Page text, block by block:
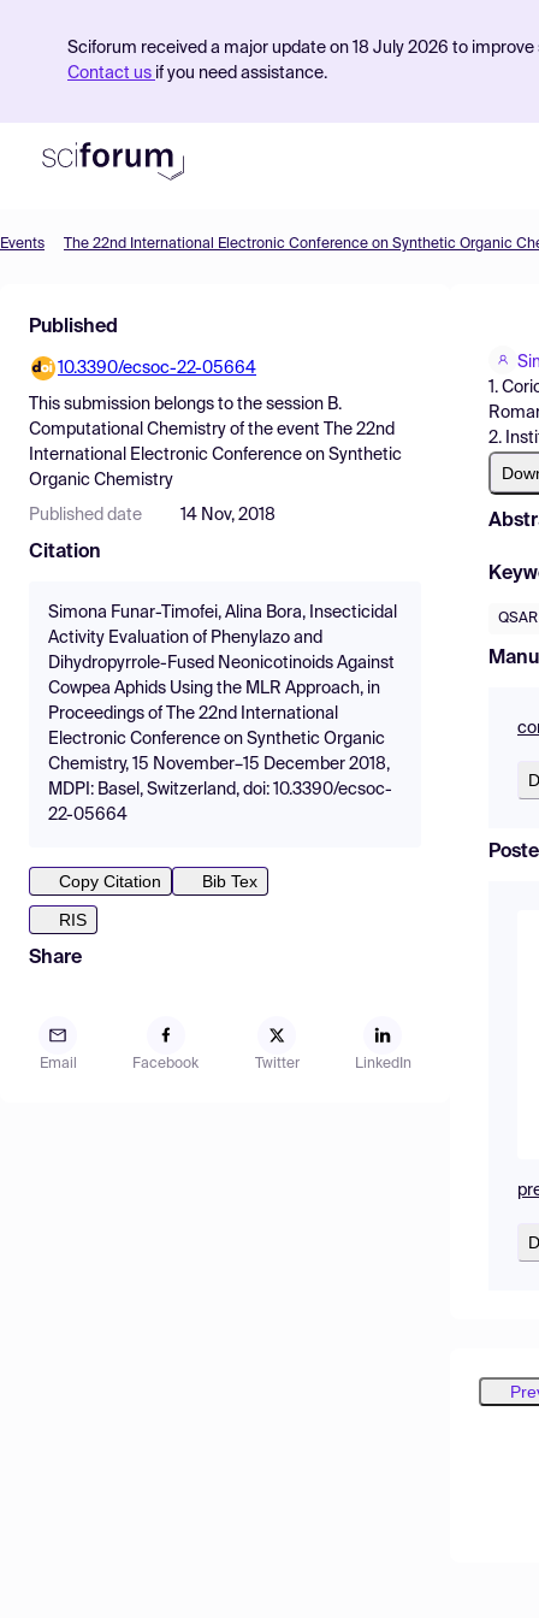
Sciforum received a major update on 18 July 2026 to
Contact us if you need assistance.
Find Events
Pricing
Resources
Events The 22nd International Electronic Conference on Synthetic Organic
Published
10.3390/ecsoc-22-05664
This submission belongs to the session B.
Computational Chemistry of the event
The 22nd
International Electronic Conference on Synthetic
Organic Chemistry
Published date 14 Nov, 2018
Citation
Simona Funar-Timofei, Alina Bora, Insecticidal
Activity Evaluation of Phenylazo and
Dihydropyrrole-Fused Neonicotinoids Against
Cowpea Aphids Using the MLR Approach, in
Proceedings of The 22nd International
Electronic Conference on Synthetic Organic
Chemistry, 15 November–15 December 2018,
MDPI: Basel, Switzerland, doi: 10.3390/ecsoc-
22-05664
Copy Citation
Bib Tex
RIS
Share
Email Facebook Twitter LinkedIn
1.
2.
QSAR